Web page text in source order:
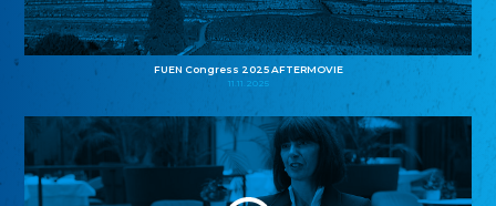
FUEN Congress 2025 AFTERMOVIE
11.11.2025